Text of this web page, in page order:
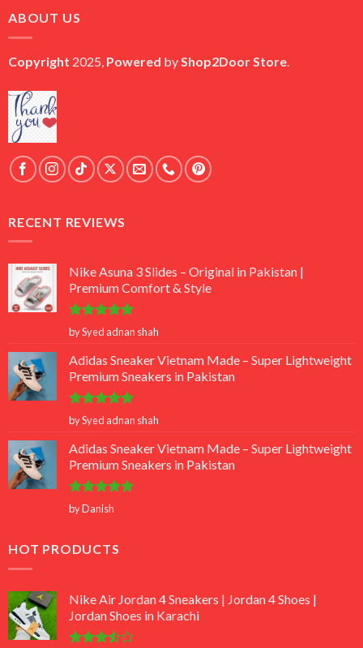
ABOUT US
Copyright 2025, Powered byShop2Door Store.
RECENT REVIEWS
Nike Asuna 3 Slides – Original in Pakistan |
Premium Comfort & Style
Rated 5
out of 5
by Syed adnan shah
Adidas Sneaker Vietnam Made – Super Lightweight
Premium Sneakers in Pakistan
Rated 5
out of 5
by Syed adnan shah
Adidas Sneaker Vietnam Made – Super Lightweight
Premium Sneakers in Pakistan
Rated5
out of 5
by Danish
HOT PRODUCTS
Nike Air Jordan 4 Sneakers | Jordan 4 Shoes |
Jordan Shoes in Karachi